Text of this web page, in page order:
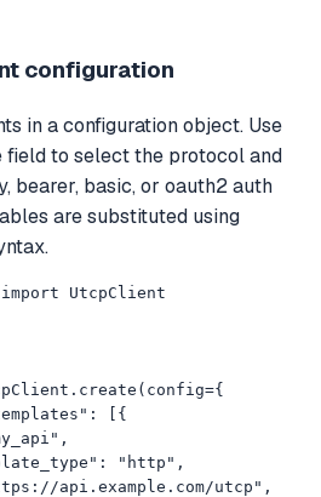
configuration
in a configuration object. Use
to select the protocol and
bearer, basic, or oauth2 auth
are substituted using
UtcpClient
[{
"http",
api.example.com/utcp",